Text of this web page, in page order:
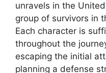
unravels in the
group of survivors in
Each character is
throughout the
escaping the initial
planning a defense